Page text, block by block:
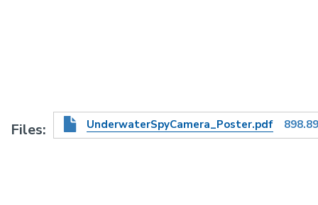
Files UnderwaterSpyCamera_Poster.pdf